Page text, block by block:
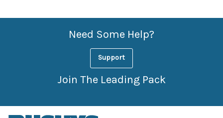
Need Some Help?
Support
Join The Leading Pack